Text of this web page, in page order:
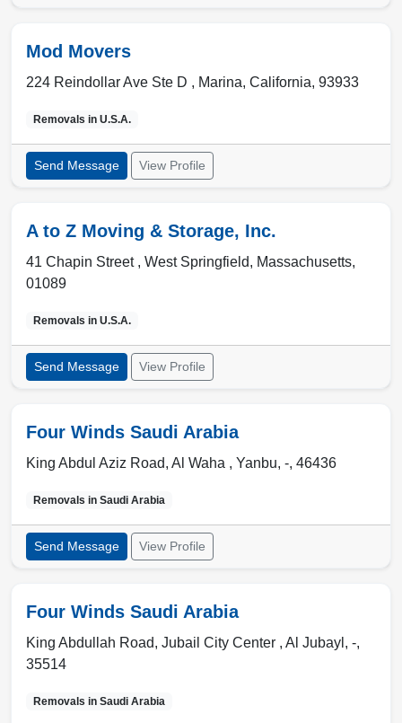
Mod Movers
224 Reindollar Ave Ste D , Marina, California, 93933
Removals in U.S.A.
Send Message View Profile
A to Z Moving & Storage, Inc.
41 Chapin Street , West Springfield, Massachusetts,
01089
Removals in U.S.A.
Send Message View Profile
Four Winds Saudi Arabia
King Abdul Aziz Road, Al Waha , Yanbu, -, 46436
Removals in Saudi Arabia
Send Message View Profile
Four Winds Saudi Arabia
King Abdullah Road, Jubail City Center , Al Jubayl , -,
35514
Removals in Saudi Arabia